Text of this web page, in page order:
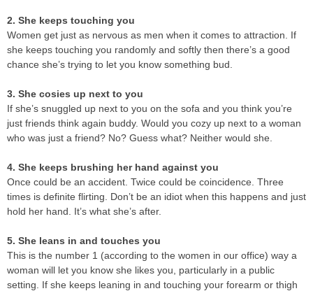
2. She keeps touching you
Women get just as nervous as men when it comes to attraction. If
she keeps touching you randomly and softly then there’s a good
chance she’s trying to let you know something bud.
3. She cosies up next to you
If she’s snuggled up next to you on the sofa and you think you’re
just friends think again buddy. Would you cozy up next to a woman
who was just a friend? No? Guess what? Neither would she.
4. She keeps brushing her hand against you
Once could be an accident. Twice could be coincidence. Three
times is definite flirting. Don’t be an idiot when this happens and just
hold her hand. It’s what she’s after.
5. She leans in and touches you
This is the number 1 (according to the women in our office) way a
woman will let you know she likes you, particularly in a public
setting. If she keeps leaning in and touching your forearm or thigh